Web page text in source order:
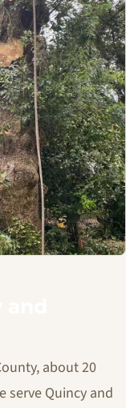
about 20
serve Quincy and